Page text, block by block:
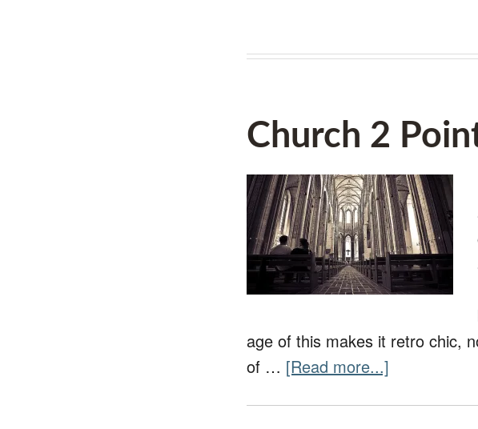
Church 2
age of this makes it retro chic,
of … [Read more...]